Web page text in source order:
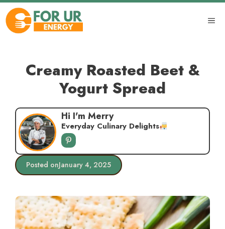
Skip
content
Creamy Roasted Beet &
Yogurt Spread
Hi I'm Merry
Everyday Culinary Delights
Posted onJanuary 4, 2025